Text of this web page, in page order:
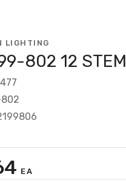
LIGHTING
802 12 STEM
EA